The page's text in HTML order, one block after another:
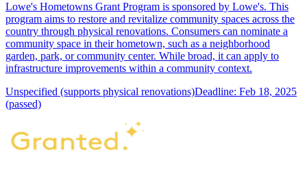
Lowe's Hometowns Grant Program is sponsored by Lowe's. This
program aims to restore and revitalize community spaces across the
country through physical renovations. Consumers can nominate a
community space in their hometown, such as a neighborhood
garden, park, or community center. While broad, it can apply to
infrastructure improvements within a community context.
Unspecified (supports physical renovations)Deadline: Feb 18, 2025
(passed)